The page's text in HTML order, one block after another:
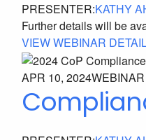
PRESENTER:KATHY
Further details will be
VIEW WEBINAR
APR 10, 2024WEBINAR